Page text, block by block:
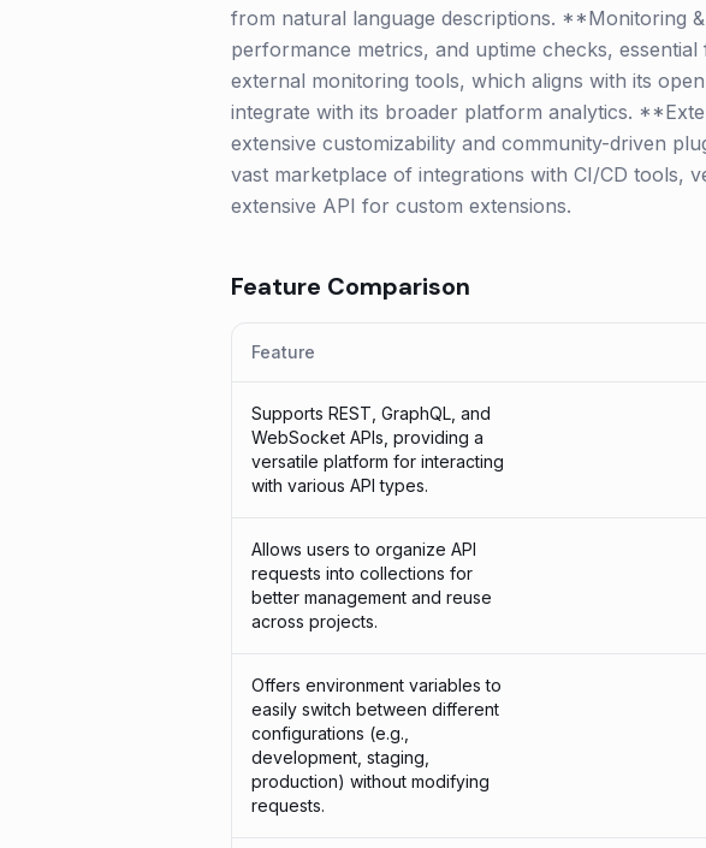
from natural language descriptions. **Monitoring
performance metrics, and uptime checks,
external monitoring tools, which aligns with its
integrate with its broader platform analytics.
extensive customizability and community-driven
vast marketplace of integrations with CI/CD tools,
extensive API for custom extensions.
Feature Comparison
Feature
Supports REST, GraphQL, and
WebSocket APIs, providing a
versatile platform for interacting
with various API types.
Allows users to organize API
requests into collections for
better management and reuse
across projects.
Offers environment variables to
easily switch between different
configurations (e.g.,
development, staging,
production) without modifying
requests.